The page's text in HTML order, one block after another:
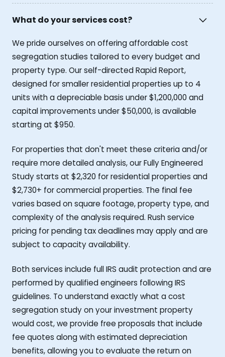
What do your services cost?
We pride ourselves on offering affordable cost
segregation studies tailored to every budget and
property type. Our self-directed Rapid Report,
designed for smaller residential properties up to 4
units with a depreciable basis under $1,200,000 and
capital improvements under $50,000, is available
starting at $950.
For properties that don't meet these criteria and/or
require more detailed analysis, our Fully Engineered
Study starts at $2,320 for residential properties and
$2,730+ for commercial properties. The final fee
varies based on square footage, property type, and
complexity of the analysis required. Rush service
pricing for pending tax deadlines may apply and are
subject to capacity availability.
Both services include full IRS audit protection and are
performed by qualified engineers following IRS
guidelines. To understand exactly what a cost
segregation study on your investment property
would cost, we provide free proposals that include
fee quotes along with estimated depreciation
benefits, allowing you to evaluate the return on